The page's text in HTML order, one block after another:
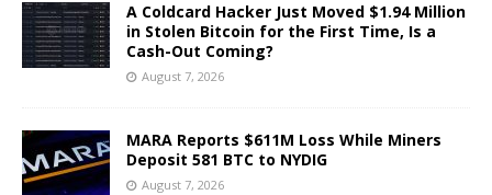
A Coldcard Hacker Just Moved $1.94 Million
in Stolen Bitcoin for the First Time, Is a
Cash-Out Coming?
August 7, 2026
MARA Reports $611M Loss While Miners
Deposit 581 BTC to NYDIG
August 7, 2026